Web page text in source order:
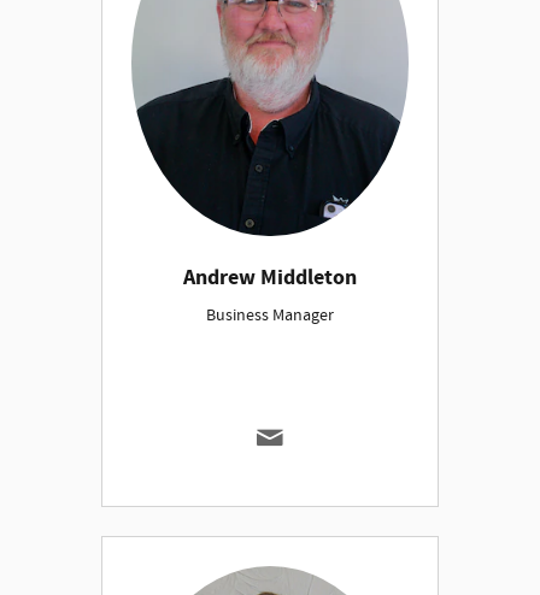
Andrew Middleton
Business Manager